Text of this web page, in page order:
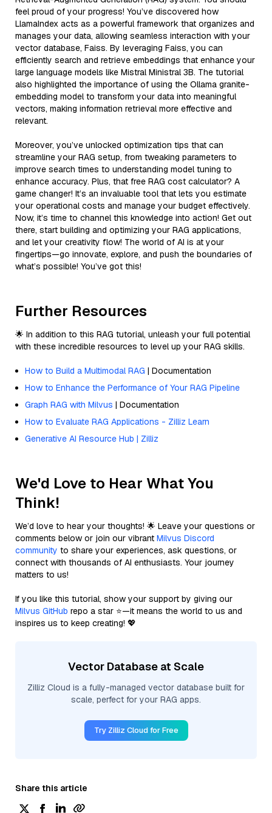
feel proud of your progress! You’ve discovered how
LlamaIndex acts as a powerful framework that organizes and
manages your data, allowing seamless interaction with your
vector database, Faiss. By leveraging Faiss, you can
efficiently search and retrieve embeddings that enhance your
large language models like Mistral Ministral 3B. The tutorial
also highlighted the importance of using the Ollama granite-
embedding model to transform your data into meaningful
vectors, making information retrieval more effective and
relevant.
Moreover, you’ve unlocked optimization tips that can
streamline your RAG setup, from tweaking parameters to
improve search times to understanding model tuning to
enhance accuracy. Plus, that free RAG cost calculator? A
game changer! It’s an invaluable tool that lets you estimate
your operational costs and manage your budget effectively.
Now, it’s time to channel this knowledge into action! Get out
there, start building and optimizing your RAG applications,
and let your creativity flow! The world of AI is at your
fingertips—go innovate, explore, and push the boundaries of
what’s possible! You’ve got this!
Further Resources
🌟 In addition to this RAG tutorial, unleash your full potential
with these incredible resources to level up your RAG skills.
How to Build a Multimodal RAG | Documentation
How to Enhance the Performance of Your RAG Pipeline
Graph RAG with Milvus | Documentation
How to Evaluate RAG Applications - Zilliz Learn
Generative AI Resource Hub | Zilliz
We'd Love to Hear What You
Think!
We’d love to hear your thoughts! 🌟 Leave your questions or
comments below or join our vibrant Milvus Discord
community to share your experiences, ask questions, or
connect with thousands of AI enthusiasts. Your journey
matters to us!
If you like this tutorial, show your support by giving our
Milvus GitHub repo a star ⭐—it means the world to us and
inspires us to keep creating! 💖
Vector Database at Scale
Zilliz Cloud is a fully-managed vector database built for
scale, perfect for your RAG apps.
Try Zilliz Cloud for Free
Share this article